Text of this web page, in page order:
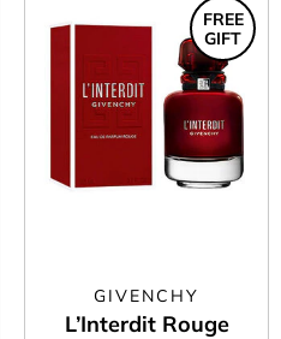
GIVENCHY
L’Interdit Rouge
FREE
GIFT